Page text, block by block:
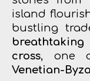
island
bustling
breathtaking
cross, one
Venetian-